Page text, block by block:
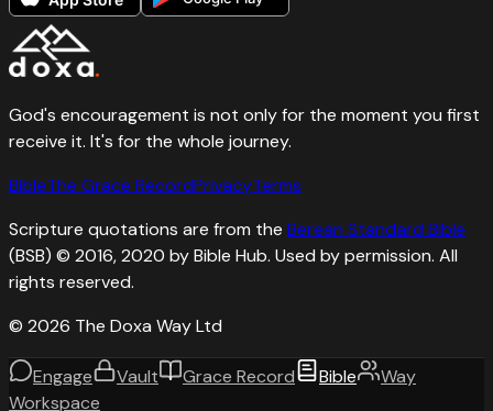
God's encouragement is not only for the moment you first
receive it. It's for the whole journey.
BibleThe Grace RecordPrivacyTerms
Scripture quotations are from the Berean Standard Bible
(BSB) © 2016, 2020 by Bible Hub. Used by permission. All
rights reserved.
© 2026 The Doxa Way Ltd
Engage Vault Grace Record Bible
Way
Workspace